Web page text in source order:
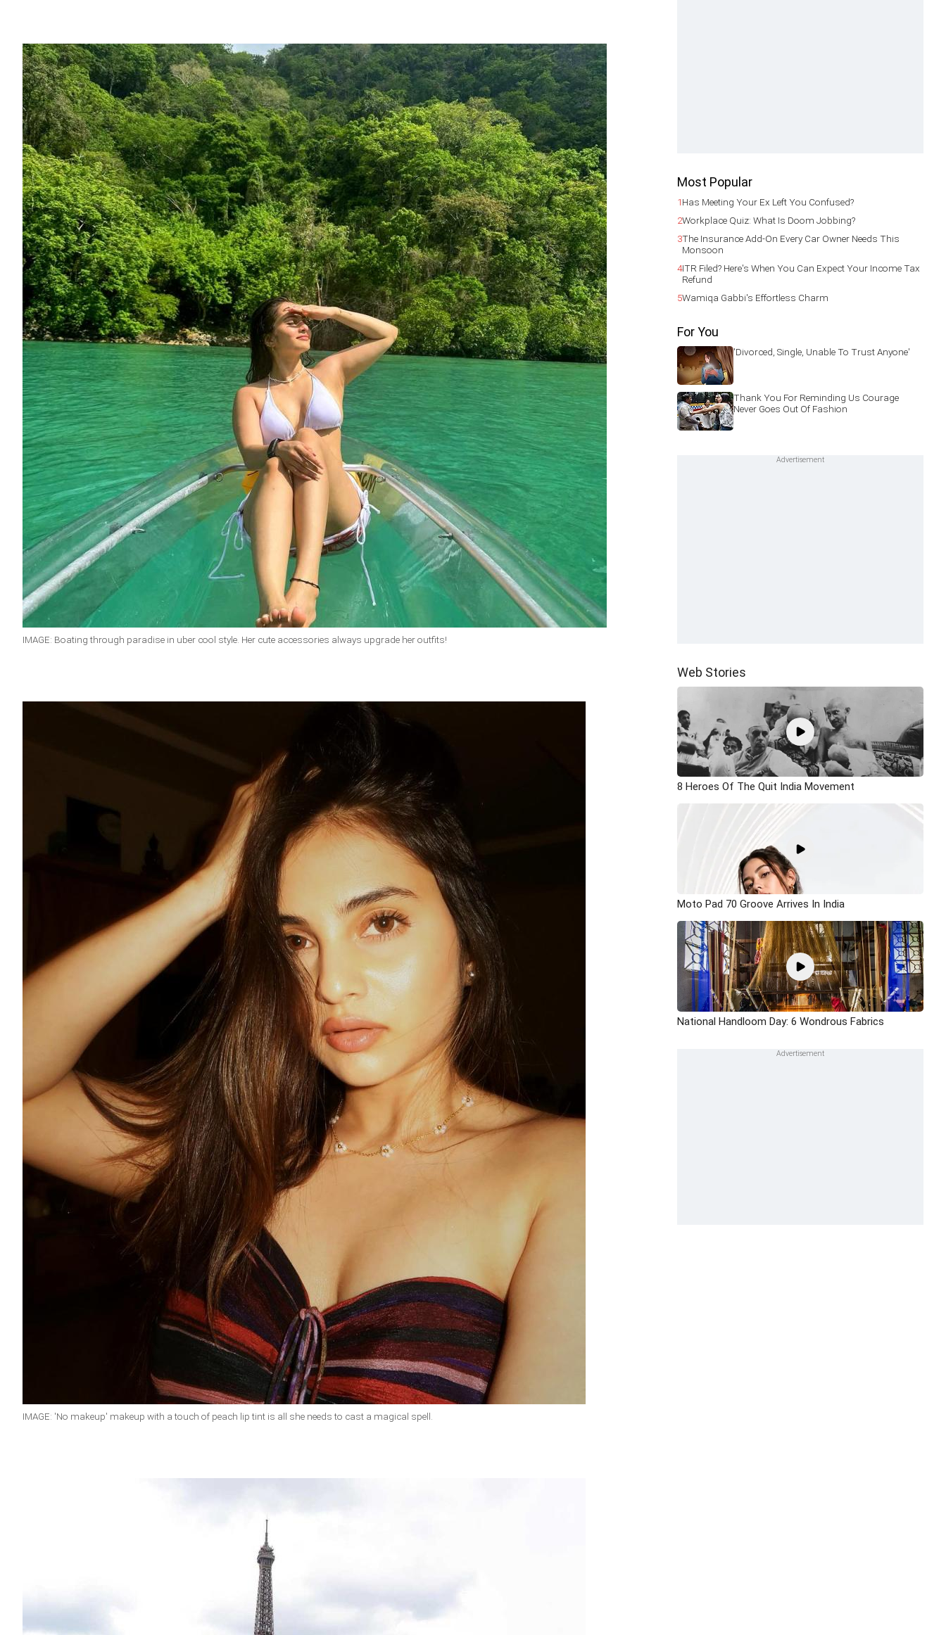
IMAGE: Boating through paradise in uber cool style. Her cute accessories always upgrade her outfits!
IMAGE: 'No makeup' makeup with a touch of peach lip tint is all she needs to cast a magical spell.
Most Popular
1Has Meeting Your Ex Left You Confused?
2Workplace Quiz: What Is Doom Jobbing?
3The Insurance Add-On Every Car Owner Needs This
Monsoon
4ITR Filed? Here's When You Can Expect Your Income Tax
Refund
5Wamiqa Gabbi's Effortless Charm
For You
'Divorced, Single, Unable To Trust Anyone'
Thank You For Reminding Us Courage
Never Goes Out Of Fashion
Web Stories
8 Heroes Of The Quit India Movement
Moto Pad 70 Groove Arrives In India
National Handloom Day: 6 Wondrous Fabrics